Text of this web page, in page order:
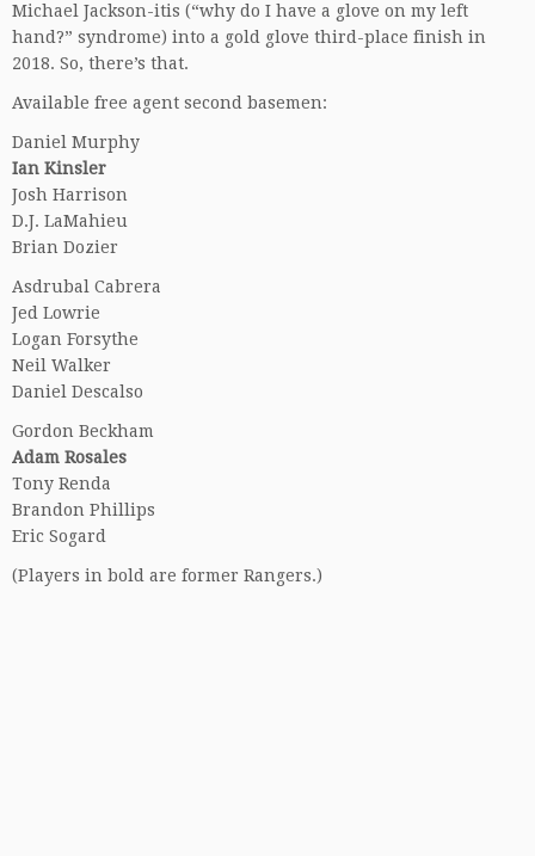
Michael Jackson-itis (“why do I have a glove on my left
hand?” syndrome) into a gold glove third-place finish in
2018. So, there’s that.
Available free agent second basemen:
Daniel Murphy
Ian Kinsler
Josh Harrison
D.J. LaMahieu
Brian Dozier
Asdrubal Cabrera
Jed Lowrie
Logan Forsythe
Neil Walker
Daniel Descalso
Gordon Beckham
Adam Rosales
Tony Renda
Brandon Phillips
Eric Sogard
(Players in bold are former Rangers.)